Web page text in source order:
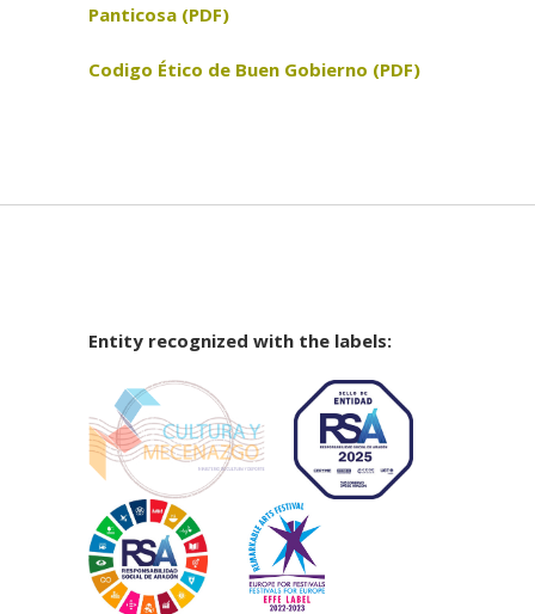
Panticosa (PDF)
Codigo Ético de Buen Gobierno (PDF)
Entity recognized with the labels: